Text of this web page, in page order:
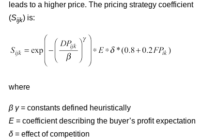
leads to a higher price. The pricing strategy coefficient
(Sijk) is:
where
β γ= constants defined heuristically
E = coefficient describing the buyer’s profit expectation
δ = effect of competition